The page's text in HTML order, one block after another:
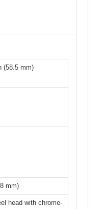
(58.5 mm)
mm)
head with chrome-